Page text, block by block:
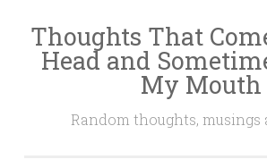
Skip
Thoughts That
Head and
My Mouth
Random thoughts, musings